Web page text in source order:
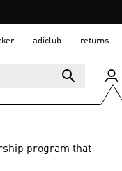
adiclub returns
program that